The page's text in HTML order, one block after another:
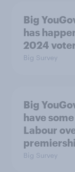
Big
has
2024
Big Survey
Big
have
Labour
Big Survey